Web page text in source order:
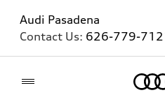
Audi Pasadena
Contact Us: 626-779-